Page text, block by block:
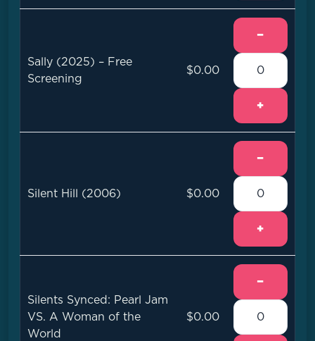
Sally (2025) – Free
Screening
$0.00
−
+
Silent Hill (2006) $0.00
−
+
Silents Synced: Pearl Jam
VS. A Woman of the
World
$0.00
−